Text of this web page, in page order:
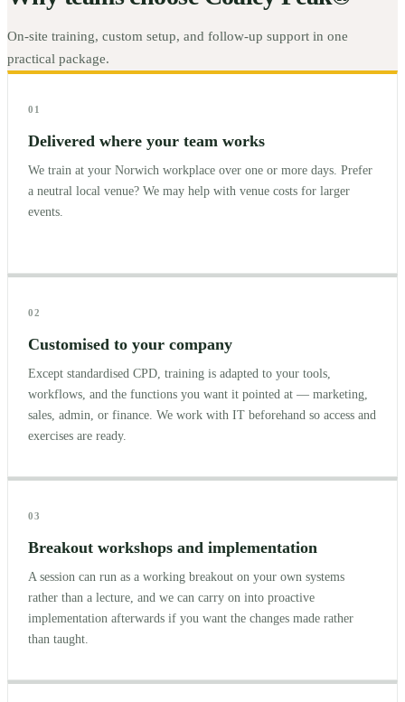
On-site training, custom setup, and follow-up support in one
practical package.
01
Delivered where your team works
We train at your Norwich workplace over one or more days. Prefer
a neutral local venue? We may help with venue costs for larger
events.
02
Customised to your company
Except standardised CPD, training is adapted to your tools,
workflows, and the functions you want it pointed at — marketing,
sales, admin, or finance. We work with IT beforehand so access and
exercises are ready.
03
Breakout workshops and implementation
A session can run as a working breakout on your own systems
rather than a lecture, and we can carry on into proactive
implementation afterwards if you want the changes made rather
than taught.